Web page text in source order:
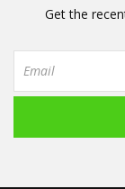
Get the